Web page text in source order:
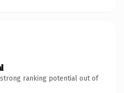
ranking potential out of